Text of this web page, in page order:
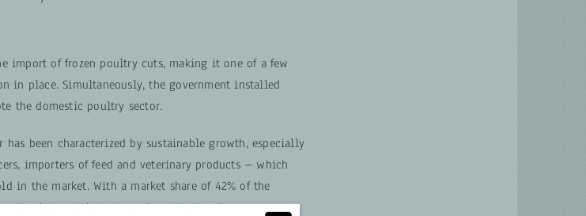
import of frozen poultry cuts, making it one of a few
in place. Simultaneously, the government installed
the domestic poultry sector.
been characterized by sustainable growth, especially
importers of feed and veterinary products – which
in the market. With a market share of 42% of the
has now become an important sector.